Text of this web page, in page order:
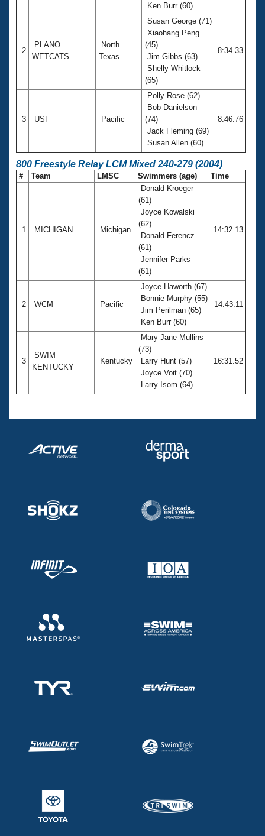
Ken Burr (60)
2
PLANO
WETCATS
North
Texas
Susan George (71)
Xiaohang Peng
(45)
Jim Gibbs (63)
Shelly Whitlock
(65)
8:34.33
3 USF Pacific
Polly Rose (62)
Bob Danielson
(74)
Jack Fleming (69)
Susan Allen (60)
8:46.76
800 Freestyle Relay LCM Mixed 240-279 (2004)
# Team LMSC Swimmers (age) Time
1 MICHIGAN Michigan
Donald Kroeger
(61)
Joyce Kowalski
(62)
Donald Ferencz
(61)
Jennifer Parks
(61)
14:32.13
2 WCM Pacific
Joyce Haworth (67)
Bonnie Murphy (55)
Jim Perilman (65)
Ken Burr (60)
14:43.11
3
SWIM
KENTUCKY
Kentucky
Mary Jane Mullins
(73)
Larry Hunt (57)
Joyce Voit (70)
Larry Isom (64)
16:31.52